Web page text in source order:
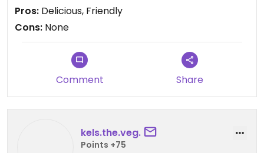
Pros: Delicious, Friendly
Cons: None
Comment Share
kels.the.veg.
Points +75